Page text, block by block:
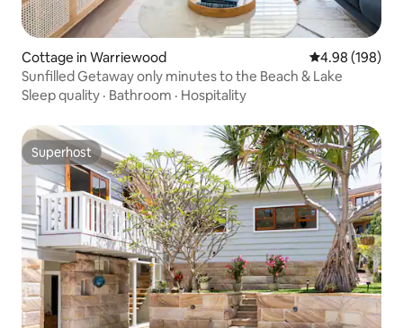
Cottage in Warriewood 4.98 out of 5
4.98 (198)
Sunfilled Getaway only minutes to the Beach & Lake
Sleep quality · Bathroom · Hospitality
Superhost
Superhost